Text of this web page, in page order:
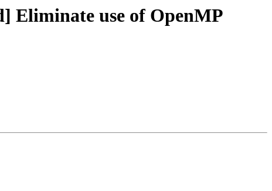
Eliminate use of OpenMP